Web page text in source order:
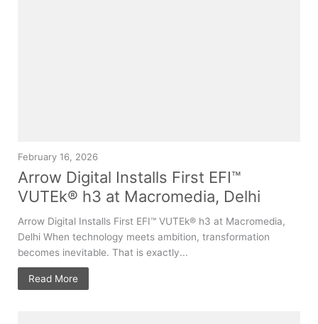
February 16, 2026
Arrow Digital Installs First EFI™
VUTEk® h3 at Macromedia, Delhi
Arrow Digital Installs First EFI™ VUTEk® h3 at Macromedia,
Delhi When technology meets ambition, transformation
becomes inevitable. That is exactly...
Read More